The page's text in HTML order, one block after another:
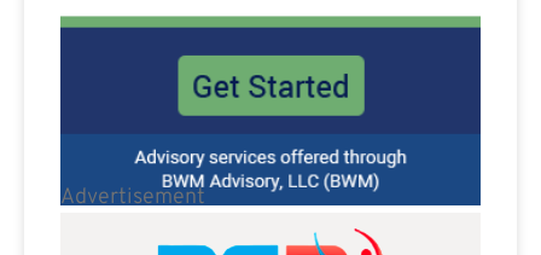
Advertisement